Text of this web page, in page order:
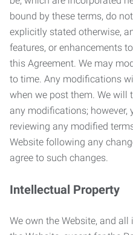
bound by these terms, do
explicitly stated otherwise,
features, or enhancements
this Agreement. We may
to time. Any modifications
when we post them. We will
any modifications; however,
reviewing any modified
Website following any
agree to such changes.
Intellectual Property
We own the Website, and